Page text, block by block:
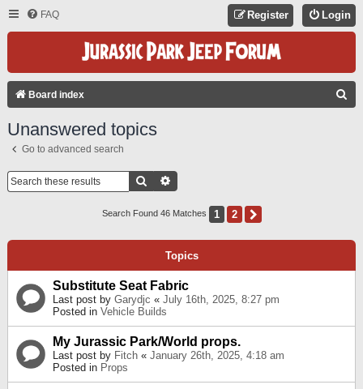
FAQ Login
Register
Board index
Unanswered topics
Go to advanced search
Search
Search Found 46 Matches 1 2
Topics
Substitute Seat Fabric
Last post by Garydjc « July 16th, 2025, 8:27 pm
Posted in Vehicle Builds
My Jurassic Park/World props.
Last post by Fitch « January 26th, 2025, 4:18 am
Posted in Props